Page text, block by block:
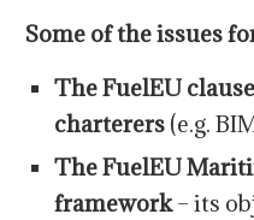
Some of the issues
The FuelEU
charterers (e.g.
The FuelEU
framework– its